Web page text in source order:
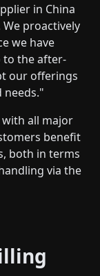
in China
proactively
we have
the after-
our offerings
needs."
with all major
benefit
both in terms
via the